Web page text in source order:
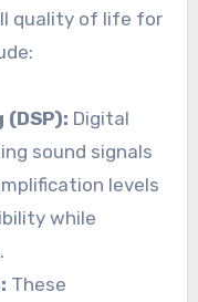
quality of life for
Digital
sound signals
levels
while
These